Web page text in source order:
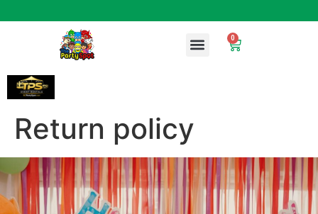
0
Return policy